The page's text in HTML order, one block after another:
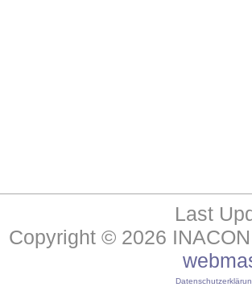
Last
Copyright © 2026